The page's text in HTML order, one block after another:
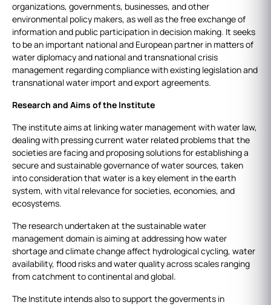
organizations, governments, businesses, and other
environmental policy makers, as well as the free exchange of
information and public participation in decision making. It seeks
to be an important national and European partner in matters of
water diplomacy and national and transnational crisis
management regarding compliance with existing legislation and
transnational water import and export agreements.
Research and Aims of the Institute
The institute aims at linking water management with water law,
dealing with pressing current water related problems that the
societies are facing and proposing solutions for establishing a
secure and sustainable governance of water sources, taken
into consideration that water is a key element in the earth
system, with vital relevance for societies, economies, and
ecosystems.
The research undertaken at the sustainable water
management domain is aiming at addressing how water
shortage and climate change affect hydrological cycling, water
availability, flood risks and water quality across scales ranging
from catchment to continental and global.
The Institute intends also to support the goverments in